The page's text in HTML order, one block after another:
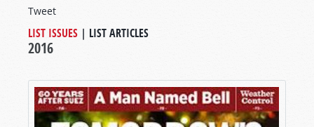
Tweet
LIST ISSUES | LIST ARTICLES
2016